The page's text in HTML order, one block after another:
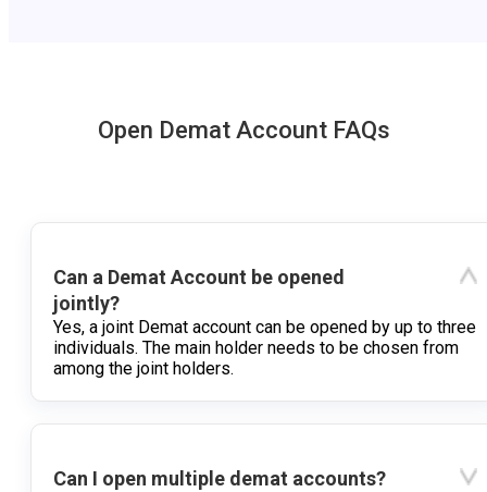
Open Demat Account FAQs
Can a Demat Account be opened
jointly?
Yes, a joint Demat account can be opened by up to three
individuals. The main holder needs to be chosen from
among the joint holders.
Can I open multiple demat accounts?